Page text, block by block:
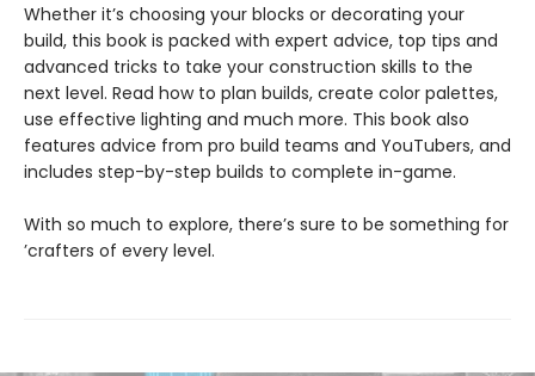
Whether it’s choosing your blocks or decorating your
build, this book is packed with expert advice, top tips and
advanced tricks to take your construction skills to the
next level. Read how to plan builds, create color palettes,
use effective lighting and much more. This book also
features advice from pro build teams and YouTubers, and
includes step-by-step builds to complete in-game.
With so much to explore, there’s sure to be something for
’crafters of every level.